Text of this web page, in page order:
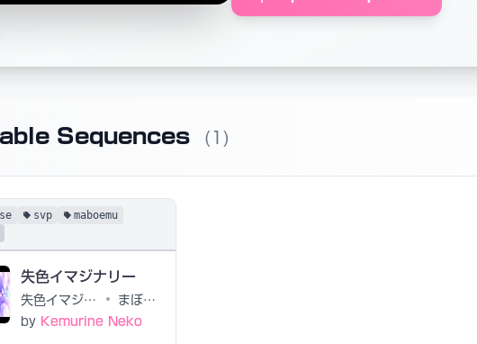
Sequences (1)
svp maboemu
失色イマジナリー
失色イマジナリー •
まぼえむ
by Kemurine Neko